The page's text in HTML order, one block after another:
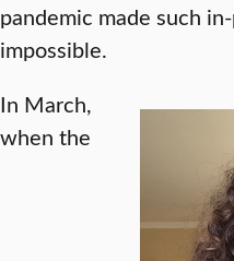
pandemic made such
impossible.
In March,
when the